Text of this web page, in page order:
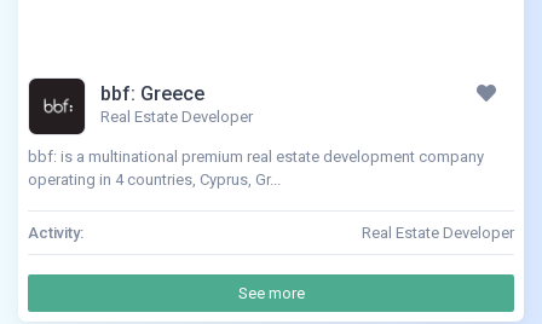
bbf: Greece
Real Estate Developer
bbf: is a multinational premium real estate development company
operating in 4 countries, Cyprus, Gr...
Activity: Real Estate Developer
See more